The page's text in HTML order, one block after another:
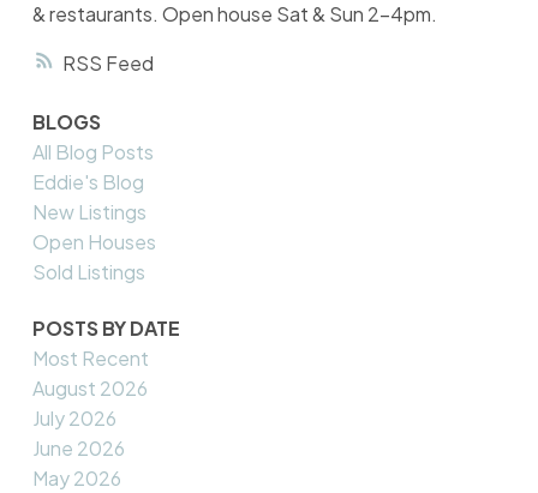
RSS
& restaurants. Open house Sat & Sun 2-4pm.
BLOGS
All Blog Posts
Eddie's Blog
New Listings
Open Houses
Sold Listings
POSTS BY DATE
Most Recent
August 2026
July 2026
June 2026
May 2026